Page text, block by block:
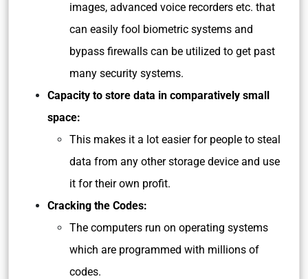
images, advanced voice recorders etc. that
can easily fool biometric systems and
bypass firewalls can be utilized to get past
many security systems.
Capacity to store data in comparatively small
space:
This makes it a lot easier for people to steal
data from any other storage device and use
it for their own profit.
Cracking the Codes:
The computers run on operating systems
which are programmed with millions of
codes.